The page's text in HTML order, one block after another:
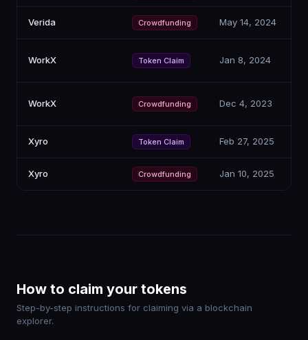
Verida Crowdfunding May 14, 2024
WorkX Token Claim Jan 8, 2024
WorkX Crowdfunding Dec 4, 2023
Xyro Token Claim Feb 27, 2025
Xyro Crowdfunding Jan 10, 2025
How to claim your tokens
Step-by-step instructions for claiming via a blockchain
explorer.